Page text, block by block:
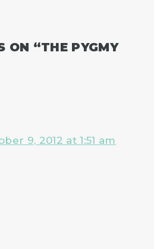
ON “THE PYGMY
9, 2012 at 1:51 am